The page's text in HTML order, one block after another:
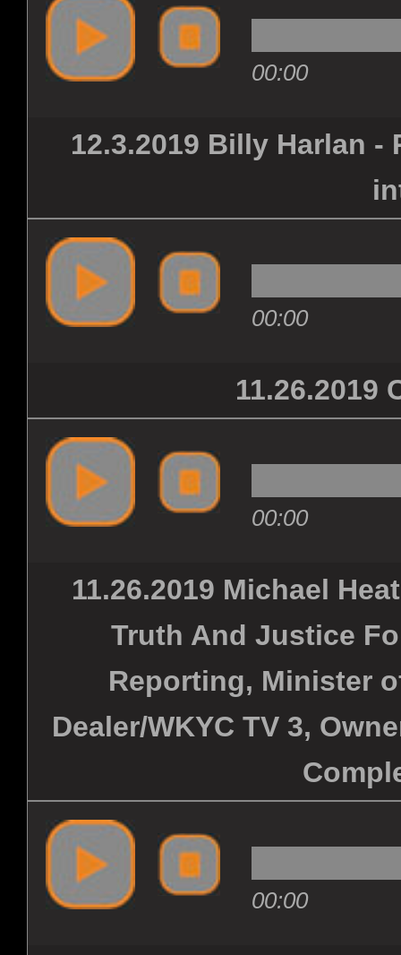
00:00
12.3.2019 Billy Harlan
00:00
11.26.2019
00:00
11.26.2019 Michael
Truth And Justice
Reporting, Minister
Dealer/WKYC TV 3,
00:00